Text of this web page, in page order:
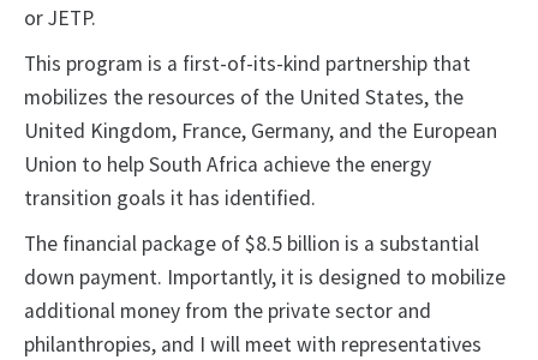
or JETP.
This program is a first-of-its-kind partnership that
mobilizes the resources of the United States, the
United Kingdom, France, Germany, and the European
Union to help South Africa achieve the energy
transition goals it has identified.
The financial package of $8.5 billion is a substantial
down payment. Importantly, it is designed to mobilize
additional money from the private sector and
philanthropies, and I will meet with representatives